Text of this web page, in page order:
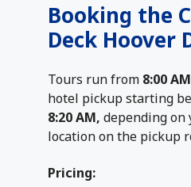
Booking the
Deck Hoover
Tours run from 8:00
hotel pickup starting
8:20 AM, depending on
location on the pickup
Pricing: